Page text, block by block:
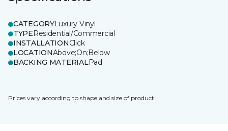
CATEGORYLuxury Vinyl
TYPEResidential/Commercial
INSTALLATIONClick
LOCATIONAbove;On;Below
BACKING MATERIALPad
Prices vary according to shape and size of product.